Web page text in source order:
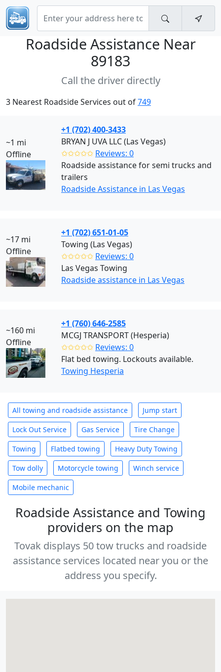
Roadside Assistance Near
89183
Call the driver directly
3 Nearest Roadside Services out of749
~1 mi
Offline
+1 (702) 400-3433
BRYAN J UVA LLC (Las Vegas)
✩✩✩✩✩ Reviews: 0
Roadside assistance for semi trucks and
trailers
Roadside Assistance in Las Vegas
~17 mi
Offline
+1 (702) 651-01-05
Towing (Las Vegas)
✩✩✩✩✩ Reviews: 0
Las Vegas Towing
Roadside assistance in Las Vegas
~160 mi
Offline
+1 (760) 646-2585
MCGJ TRANSPORT (Hesperia)
✩✩✩✩✩ Reviews: 0
Flat bed towing. Lockouts available.
Towing Hesperia
All towing and roadside assistance Jump start
Lock Out Service Gas Service Tire Change
Towing Flatbed towing Heavy Duty Towing
Tow dolly Motorcycle towing Winch service
Mobile mechanic
Roadside Assistance and Towing
providers on the map
Tovak displays 50 tow trucks and roadside
assistance services located near you or the
address you specify.